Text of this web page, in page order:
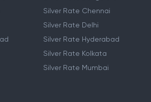
Silver Rate Chennai
Silver Rate Delhi
Silver Rate Hyderabad
Silver Rate Kolkata
Silver Rate Mumbai